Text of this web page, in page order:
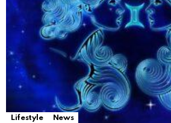
Lifestyle News